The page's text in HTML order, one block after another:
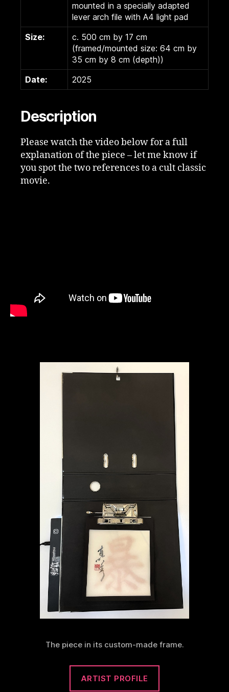
mounted in a specially adapted
lever arch file with A4 light pad
Size:
c. 500 cm by 17 cm
(framed/mounted size: 64 cm by
35 cm by 8 cm (depth))
Date:
2025
Description
Please watch the video below for a full
explanation of the piece – let me know if
you spot the two references to a cult classic
movie.
The piece in its custom-made frame.
ARTIST PROFILE